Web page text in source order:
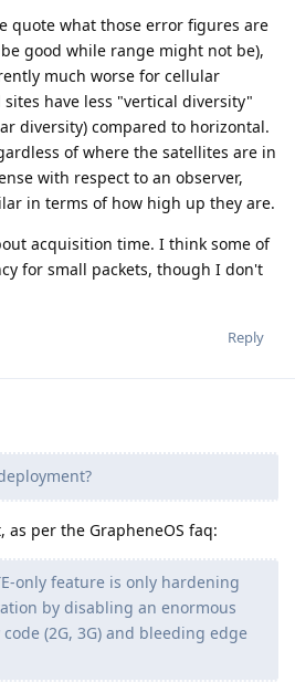
quote what those error figures are
good while range might not be),
much worse for cellular
have less "vertical diversity"
diversity) compared to horizontal.
of where the satellites are in
with respect to an observer,
in terms of how high up they are.
acquisition time. I think some of
for small packets, though I don't
Reply
as per the GrapheneOS faq:
only feature is only hardening
by disabling an enormous
(2G, 3G) and bleeding edge